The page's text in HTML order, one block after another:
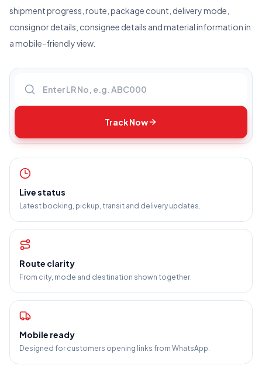
shipment progress, route, package count, delivery mode,
consignor details, consignee details and material information in
a mobile-friendly view.
Track Now
Live status
Latest booking, pickup, transit and delivery updates.
Route clarity
From city, mode and destination shown together.
Mobile ready
Designed for customers opening links from WhatsApp.